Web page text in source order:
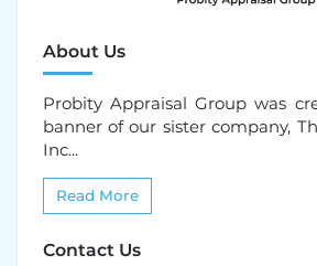
About Us
Probity Appraisal Group was
banner of our sister company,
Inc...
Read More
Contact Us